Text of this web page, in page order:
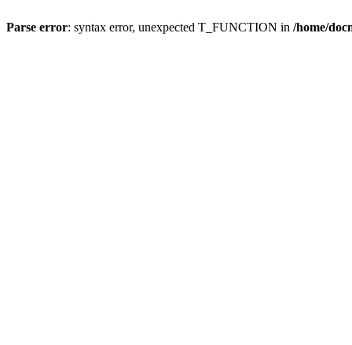
Parse error: syntax error, unexpected T_FUNCTION in /home/